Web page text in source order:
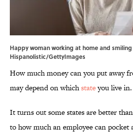
Happy woman working at home and smiling
Hispanolistic/GettyImages
How much money can you put away
may depend on whichstateyou live in.
It turns out some states are better
to how much an employee can pocket